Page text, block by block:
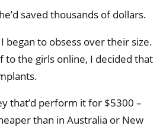
saved thousands of dollars.
began to obsess over their size.
to the girls online, I decided that
that’d perform it for $5300 –
than in Australia or New